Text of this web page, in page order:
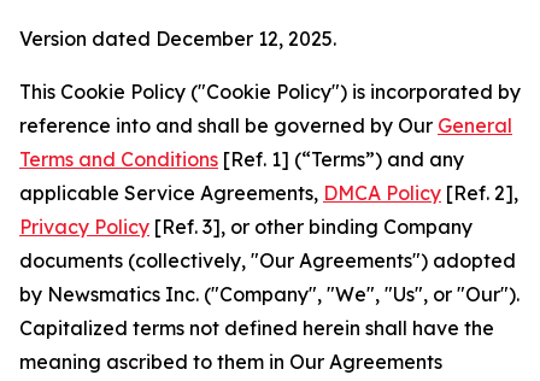
Version dated December 12, 2025.
This Cookie Policy ("Cookie Policy") is incorporated by
reference into and shall be governed by Our General
Terms and Conditions [Ref. 1] (“Terms”) and any
applicable Service Agreements, DMCA Policy [Ref. 2],
Privacy Policy [Ref. 3], or other binding Company
documents (collectively, "Our Agreements") adopted
by Newsmatics Inc. ("Company", "We", "Us", or "Our").
Capitalized terms not defined herein shall have the
meaning ascribed to them in Our Agreements